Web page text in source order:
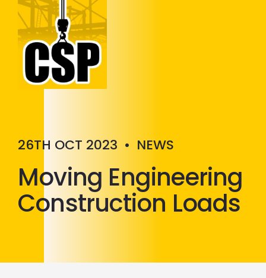
26TH OCT 2023 • NEWS
Moving Engineering
Construction Loads